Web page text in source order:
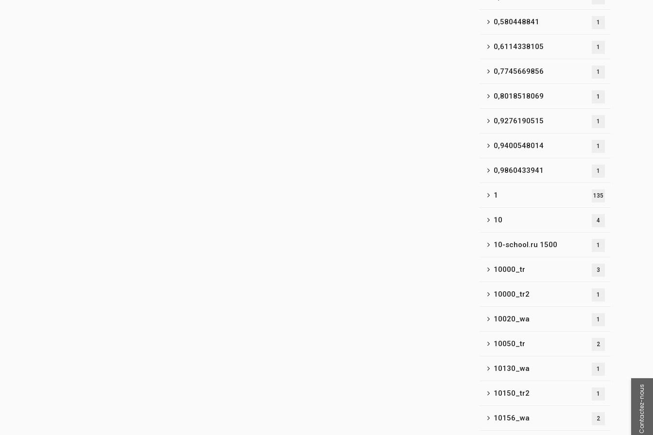
0,580448841 1
0,6114338105 1
0,7745669856 1
0,8018518069 1
0,9276190515 1
0,9400548014 1
0,9860433941 1
1 135
10 4
10-school.ru 1500 1
10000_tr 3
10000_tr2 1
10020_wa 1
10050_tr 2
10130_wa 1
10150_tr2 1
10156_wa 2 Contactez-nous